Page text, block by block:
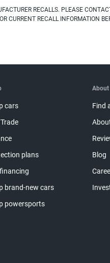
RECALLS. PLEASE
CURRENT RECALL INFORMATION
cars
plans
brand-new cars
powersports
About
Find
Blog